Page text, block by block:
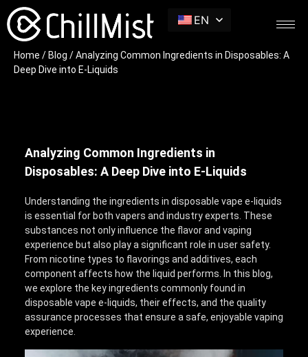
EN
Home / Blog / Analyzing Common Ingredients in Disposables: A
Deep Dive into E-Liquids
Analyzing Common Ingredients in
Disposables: A Deep Dive into E-Liquids
Understanding the ingredients in disposable vape e-liquids
is essential for both vapers and industry experts. These
substances not only influence the flavor and vaping
experience but also play a significant role in user safety.
From nicotine types to flavorings and additives, each
component affects how the liquid performs. In this blog,
we explore the key ingredients commonly found in
disposable vape e-liquids, their effects, and the quality
assurance processes that ensure a safe, enjoyable vaping
experience.